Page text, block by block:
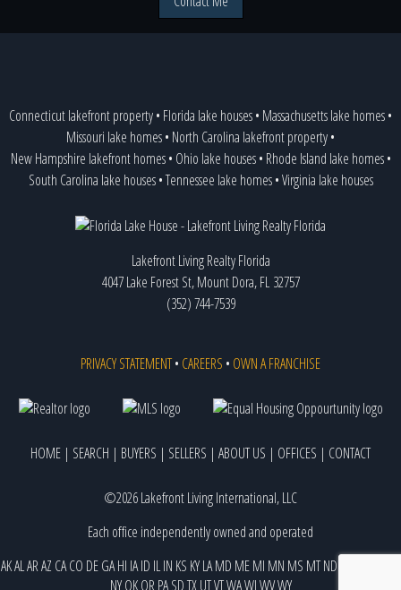
Connecticut lakefront property• Florida lake houses• Massachusetts lake homes•
Missouri lake homes• North Carolina lakefront property•
New Hampshire lakefront homes• Ohio lake houses• Rhode Island lake homes•
South Carolina lake houses•Tennessee lake homes•Virginia lake houses
Lakefront Living Realty Florida
4047 Lake Forest St, Mount Dora, FL 32757
(352) 744-7539
PRIVACY STATEMENT• CAREERS • OWN A FRANCHISE
HOME | SEARCH | BUYERS | SELLERS | ABOUT US | OFFICES | CONTACT
©2026 Lakefront Living International, LLC
Each office independently owned and operated
AKALARAZ CACO DEGAHI IAID ILIN KS KYLAMD MEMI MN MS MTND
NY OK OR PA SDTX UTVTWAWIWVWY